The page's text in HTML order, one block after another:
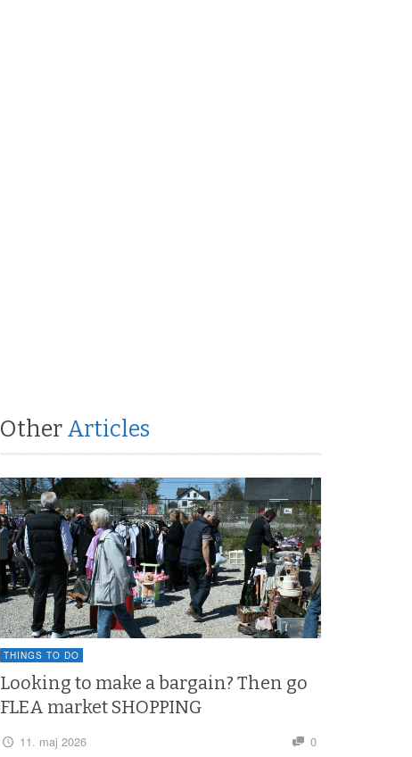
Other Articles
THINGS TO DO
Looking to make a bargain? Then go
FLEA market SHOPPING
11. maj 2026 0